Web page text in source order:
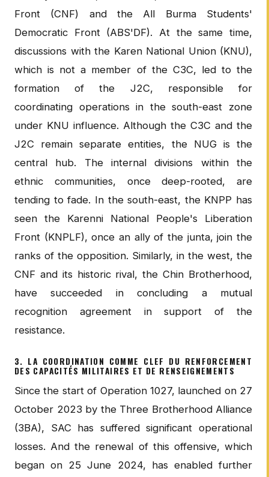
Front (CNF) and the All Burma Students'
Democratic Front (ABS'DF). At the same time,
discussions with the Karen National Union (KNU),
which is not a member of the C3C, led to the
formation of the J2C, responsible for
coordinating operations in the south-east zone
under KNU influence. Although the C3C and the
J2C remain separate entities, the NUG is the
central hub. The internal divisions within the
ethnic communities, once deep-rooted, are
tending to fade. In the south-east, the KNPP has
seen the Karenni National People's Liberation
Front (KNPLF), once an ally of the junta, join the
ranks of the opposition. Similarly, in the west, the
CNF and its historic rival, the Chin Brotherhood,
have succeeded in concluding a mutual
recognition agreement in support of the
resistance.
3. LA COORDINATION COMME CLEF DU RENFORCEMENT
DES CAPACITÉS MILITAIRES ET DE RENSEIGNEMENTS
Since the start of Operation 1027, launched on 27
October 2023 by the Three Brotherhood Alliance
(3BA), SAC has suffered significant operational
losses. And the renewal of this offensive, which
began on 25 June 2024, has enabled further